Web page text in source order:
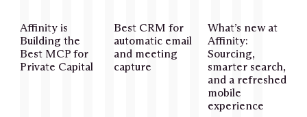
Affinity is
Building the
Best MCP for
Private Capital
Best CRM for
automatic email
and meeting
capture
What’s new at
Affinity:
Sourcing,
smarter search,
and a refreshed
mobile
experience